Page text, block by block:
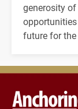
generosity
future for